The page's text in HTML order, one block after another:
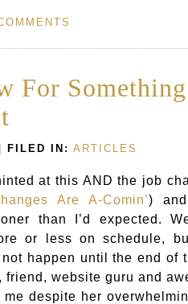
For
FILED IN: ARTICLES
at this AND the job
Are A-Comin’)
than I’d expected.
or less on schedule,
happen until the end of
, friend, website guru and
despite her